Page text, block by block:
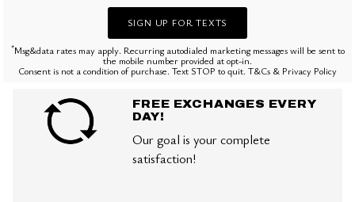
SIGN UP FOR TEXTS
*Msg&data rates may apply. Recurring autodialed marketing messages will be sent to
the mobile number provided at opt-in.
Consent is not a condition of purchase. Text STOP to quit. T&Cs & Privacy Policy
FREE EXCHANGES EVERY
DAY!
Our goal is your complete
satisfaction!